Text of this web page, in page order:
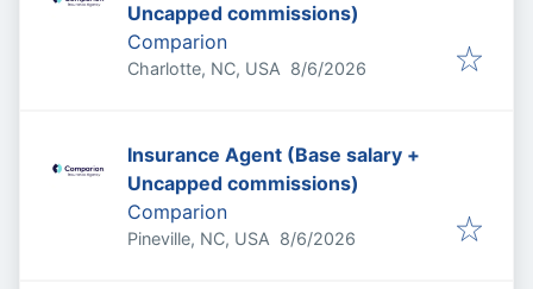
Uncapped commissions)
Comparion
Charlotte, NC, USA Published
8/6/2026
Insurance Agent (Base salary +
Uncapped commissions)
Comparion
Pineville, NC, USA Published
8/6/2026